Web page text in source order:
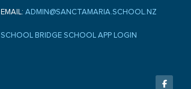
EMAIL: ADMIN@SANCTAMARIA.SCHOOL.NZ
SCHOOL BRIDGE SCHOOL APP LOGIN
a
c